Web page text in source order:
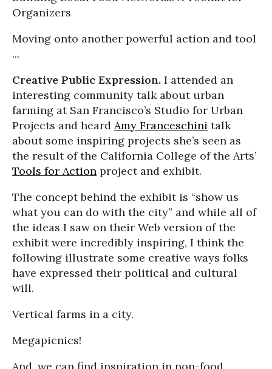
Organizers
Moving onto another powerful action and tool
...
Creative Public Expression. I attended an
interesting community talk about urban
farming at San Francisco’s Studio for Urban
Projects and heard Amy Franceschini talk
about some inspiring projects she’s seen as
the result of the California College of the Arts’
Tools for Action project and exhibit.
The concept behind the exhibit is “show us
what you can do with the city” and while all of
the ideas I saw on their Web version of the
exhibit were incredibly inspiring, I think the
following illustrate some creative ways folks
have expressed their political and cultural
will.
Vertical farms in a city.
Megapicnics!